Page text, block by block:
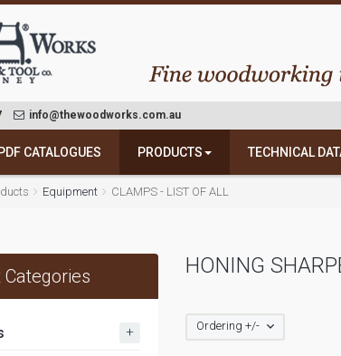
info@thewoodworks.com.au
PDF CATALOGUES PRODUCTS TECHNICAL
Equipment CLAMPS - LIST OF ALL
HONING
Ordering +/-
+